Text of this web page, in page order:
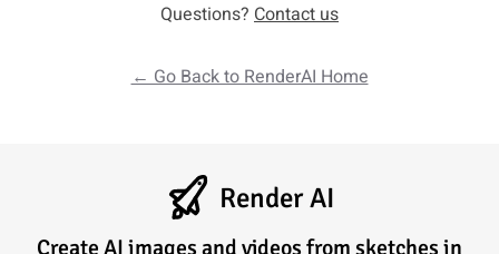
Questions? Contact us
← Go Back to RenderAI Home
Render AI
Create AI images and videos from sketches in